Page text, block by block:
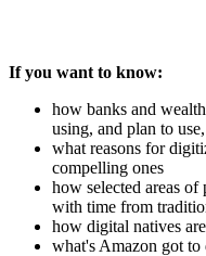
If you want to know:
how banks and
using, and plan to
what reasons for
compelling ones
how selected areas
with time from
how digital natives
what's Amazon got